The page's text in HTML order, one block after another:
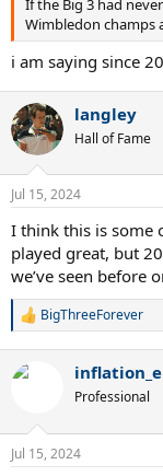
If the Big 3 had
Wimbledon champs
i am saying since
langley
Hall of Fame
Jul 15, 2024
I think this is some
played great, but
we’ve seen before
R
c
n
s
BigThreeForever
Professional
Jul 15, 2024